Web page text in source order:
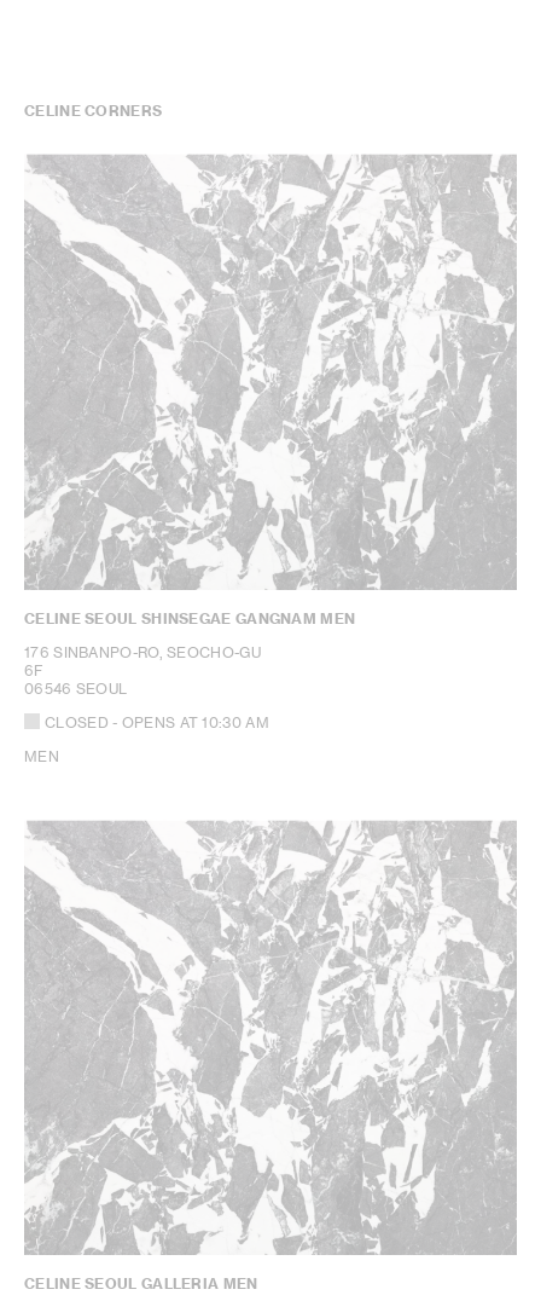
CELINE CORNERS
CELINE SEOUL SHINSEGAE GANGNAM MEN
176 SINBANPO-RO, SEOCHO-GU
6F
06546 SEOUL
CLOSED - OPENS AT10:30 AM
MEN
CELINE SEOUL GALLERIA MEN